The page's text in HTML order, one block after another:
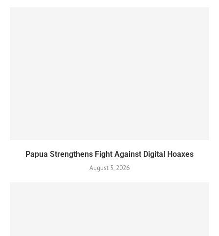
Papua Strengthens Fight Against Digital Hoaxes
August 5, 2026